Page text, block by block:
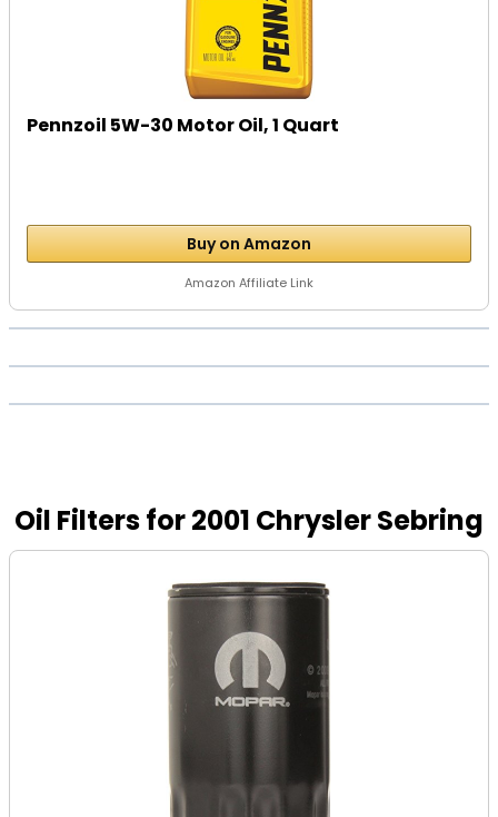
Pennzoil 5W-30 Motor Oil, 1 Quart
Buy on Amazon
Amazon Affiliate Link
Oil Filters for 2001 Chrysler Sebring